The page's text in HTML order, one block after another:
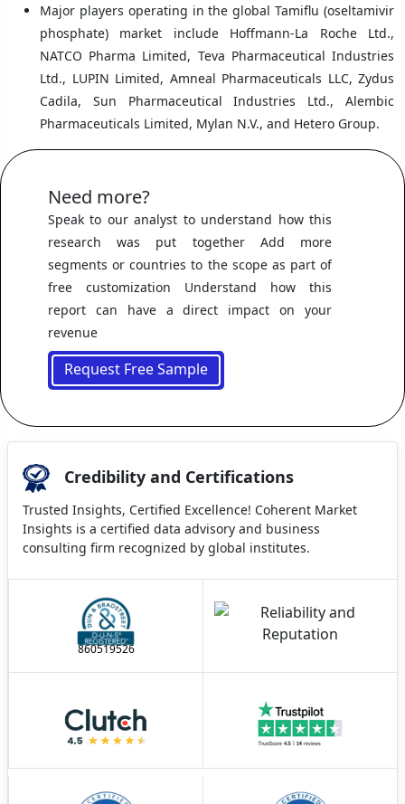
Major players operating in the global Tamiflu (oseltamivir
phosphate) market include Hoffmann-La Roche Ltd.,
NATCO Pharma Limited, Teva Pharmaceutical Industries
Ltd., LUPIN Limited, Amneal Pharmaceuticals LLC, Zydus
Cadila, Sun Pharmaceutical Industries Ltd., Alembic
Pharmaceuticals Limited, Mylan N.V., and Hetero Group.
Need more?
Speak to our analyst to understand how this
research was put together Add more
segments or countries to the scope as part of
free customization Understand how this
report can have a direct impact on your
revenue
Request Free Sample
Credibility and Certifications
Trusted Insights, Certified Excellence! Coherent Market
Insights is a certified data advisory and business
consulting firm recognized by global institutes.
860519526